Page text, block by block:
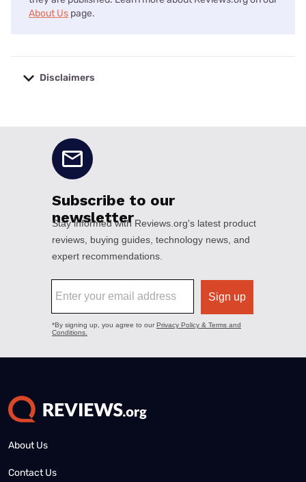
About Us page.
Disclaimers
About Us
Contact Us